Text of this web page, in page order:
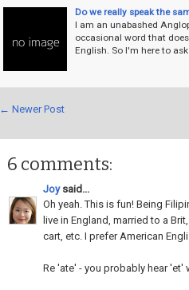
Do we really speak the
I am an unabashed
occasional word that
English. So I'm here to
← Newer Post
6 comments:
Joysaid...
Oh yeah. This is fun! Being
live in England, married to a
cart, etc. I prefer American
Re 'ate' - you probably hear 'et'